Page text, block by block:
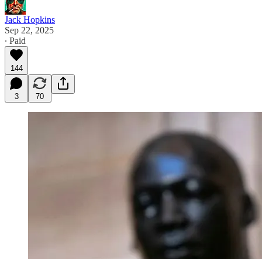
Jack Hopkins
Sep 22, 2025
∙ Paid
144
3 70